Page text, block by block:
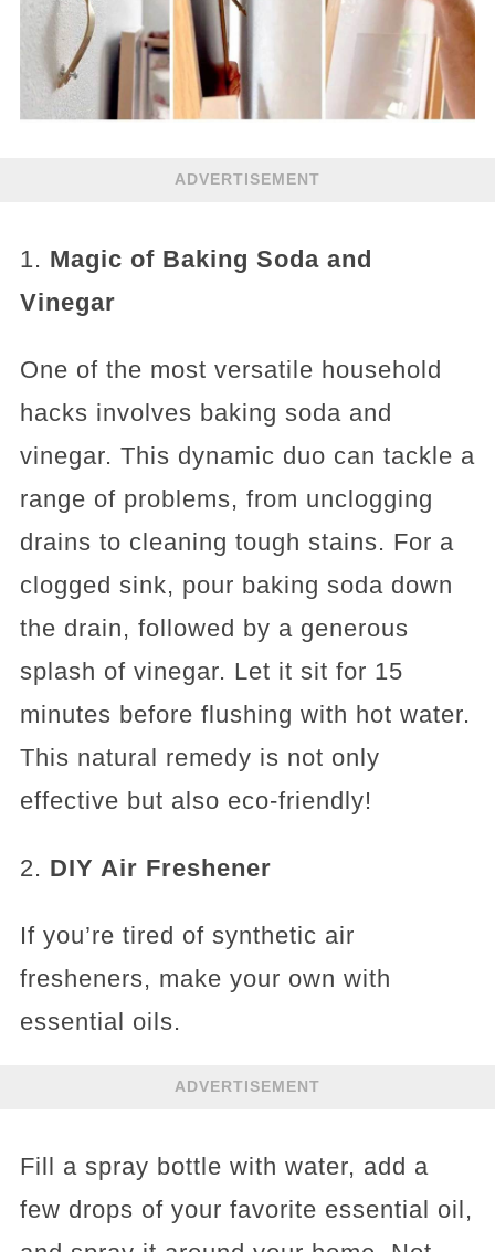
ADVERTISEMENT
1. Magic of Baking Soda and
Vinegar
One of the most versatile household
hacks involves baking soda and
vinegar. This dynamic duo can tackle a
range of problems, from unclogging
drains to cleaning tough stains. For a
clogged sink, pour baking soda down
the drain, followed by a generous
splash of vinegar. Let it sit for 15
minutes before flushing with hot water.
This natural remedy is not only
effective but also eco-friendly!
2. DIY Air Freshener
If you’re tired of synthetic air
fresheners, make your own with
essential oils.
ADVERTISEMENT
Fill a spray bottle with water, add a
few drops of your favorite essential oil,